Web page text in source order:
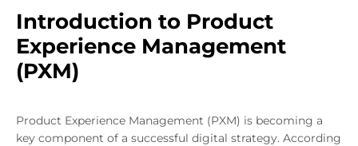
Introduction to Product
Experience Management
(PXM)
Product Experience Management (PXM) is becoming a
key component of a successful digital strategy. According